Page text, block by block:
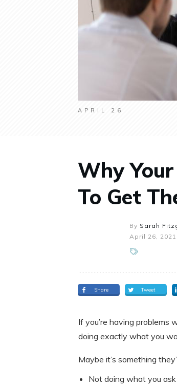
APRIL 26
Why
To Get
By Sarah
April 26, 2021
Share Tweet
If you’re having
doing exactly what you
Maybe it’s something
Not doing what you